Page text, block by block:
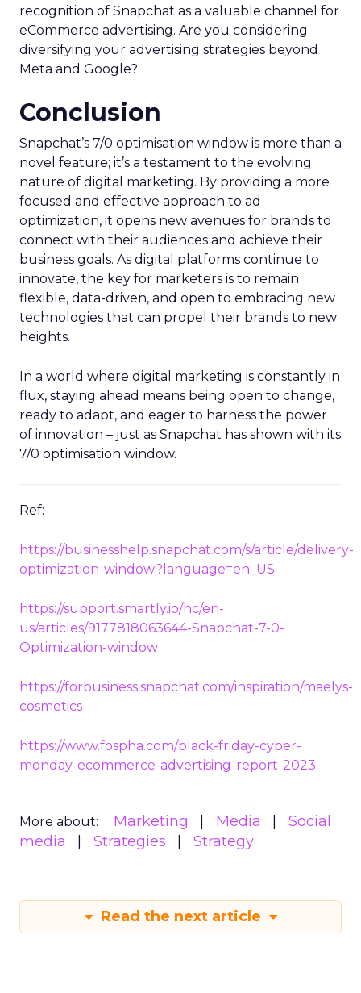
recognition of Snapchat as a valuable channel for
eCommerce advertising. Are you considering
diversifying your advertising strategies beyond
Meta and Google?
Conclusion
Snapchat’s 7/0 optimisation window is more than a
novel feature; it’s a testament to the evolving
nature of digital marketing. By providing a more
focused and effective approach to ad
optimization, it opens new avenues for brands to
connect with their audiences and achieve their
business goals. As digital platforms continue to
innovate, the key for marketers is to remain
flexible, data-driven, and open to embracing new
technologies that can propel their brands to new
heights.
In a world where digital marketing is constantly in
flux, staying ahead means being open to change,
ready to adapt, and eager to harness the power
of innovation – just as Snapchat has shown with its
7/0 optimisation window.
Ref:
https://businesshelp.snapchat.com/s/article/delivery-
optimization-window?language=en_US
https://support.smartly.io/hc/en-
us/articles/9177818063644-Snapchat-7-0-
Optimization-window
https://forbusiness.snapchat.com/inspiration/maelys-
cosmetics
https://www.fospha.com/black-friday-cyber-
monday-ecommerce-advertising-report-2023
More about: Marketing Media
Social
media
Strategies Strategy
Read the next article